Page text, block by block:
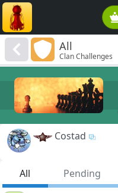
All
Clan Challenges
Costad
All Pending